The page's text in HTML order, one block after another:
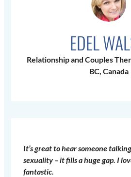
EDEL
Relationship and Couples
BC, Canada
It’s great to hear someone
sexuality – it fills a huge gap. I
fantastic.